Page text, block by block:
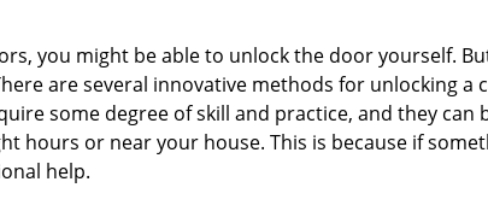
you might be able to unlock the door yourself.
are several innovative methods for unlocking a
some degree of skill and practice, and they can
hours or near your house. This is because if
help.